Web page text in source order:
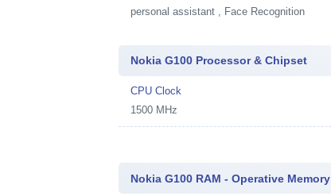
personal assistant , Face Recognition
Nokia G100 Processor & Chipset
CPU Clock
1500 MHz
Nokia G100 RAM - Operative Memory